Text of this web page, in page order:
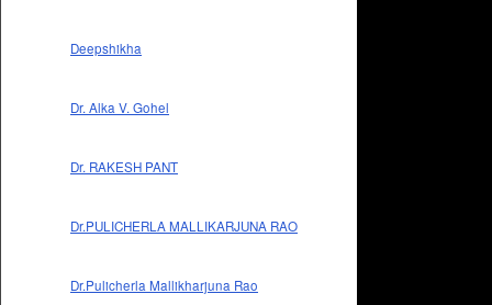
Deepshikha
Dr. Alka V. Gohel
Dr. RAKESH PANT
Dr.PULICHERLA MALLIKARJUNA RAO
Dr.Pulicherla Mallikharjuna Rao